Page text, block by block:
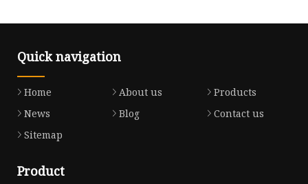
Quick navigation
Home About us
Products
News
Blog
Contact us
Sitemap
Product